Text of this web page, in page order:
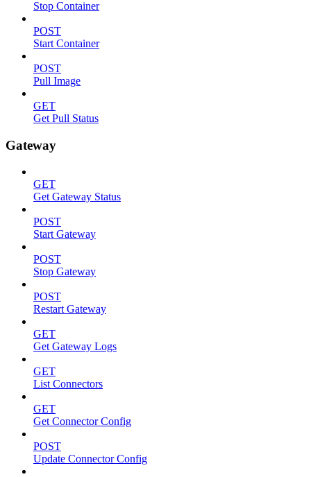
Stop Container
POST
Start Container
POST
Pull Image
GET
Get Pull Status
Gateway
GET
Get Gateway Status
POST
Start Gateway
POST
Stop Gateway
POST
Restart Gateway
GET
Get Gateway Logs
GET
List Connectors
GET
Get Connector Config
POST
Update Connector Config